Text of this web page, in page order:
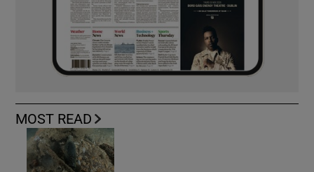
MOST READ